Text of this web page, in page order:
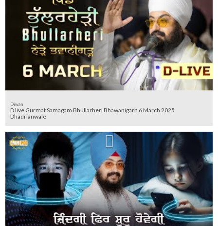
Diwan
D live Gurmat Samagam Bhullarheri Bhawanigarh 6 March 2025
Dhadrianwale